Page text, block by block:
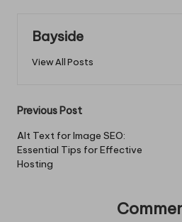
Bayside
View All Posts
Post
navigation
Previous Post
Alt Text for Image SEO:
Essential Tips for Effective
Hosting